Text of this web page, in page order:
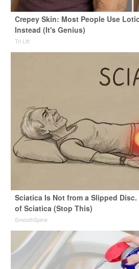
Crepey Skin: Most People Use
Instead (It's Genius)
Tri Lift
Sciatica Is Not from a Slipped
of Sciatica (Stop This)
SmoothSpine